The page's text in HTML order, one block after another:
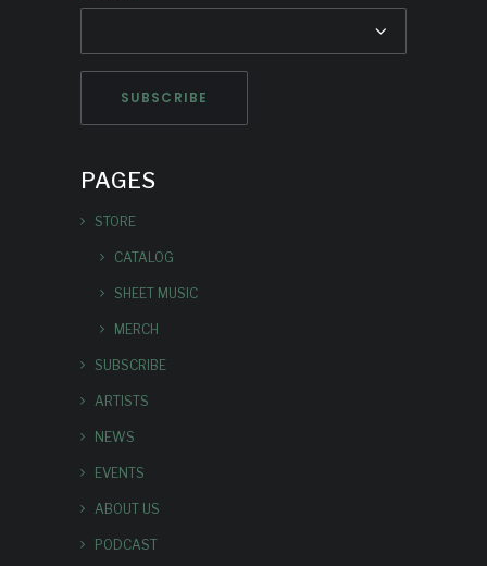
PAGES
STORE
CATALOG
SHEET MUSIC
MERCH
SUBSCRIBE
ARTISTS
NEWS
EVENTS
ABOUT US
PODCAST